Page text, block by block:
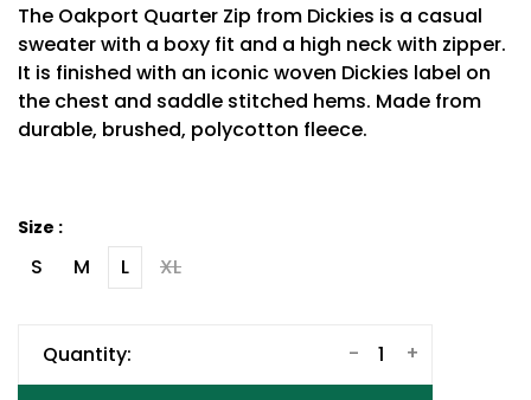
The Oakport Quarter Zip from Dickies is a casual
sweater with a boxy fit and a high neck with zipper.
It is finished with an iconic woven Dickies label on
the chest and saddle stitched hems. Made from
durable, brushed, polycotton fleece.
Size :
S M L XL
Quantity: +
-